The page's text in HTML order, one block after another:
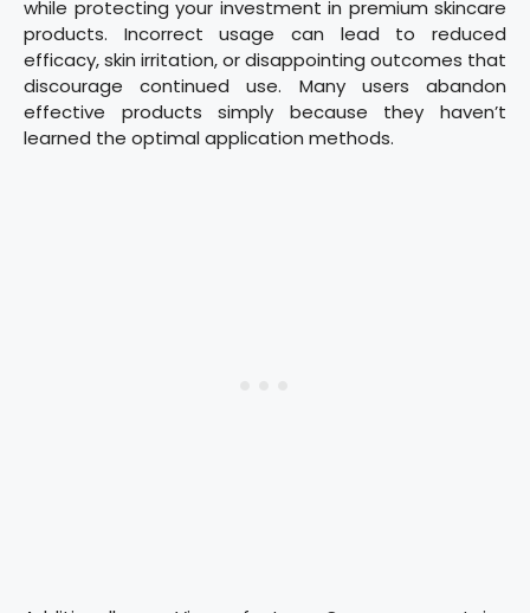
while protecting your investment in premium skincare
products. Incorrect usage can lead to reduced
efficacy, skin irritation, or disappointing outcomes that
discourage continued use. Many users abandon
effective products simply because they haven’t
learned the optimal application methods.